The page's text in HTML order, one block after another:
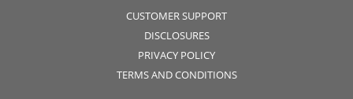
CUSTOMER SUPPORT
DISCLOSURES
PRIVACY POLICY
TERMS AND CONDITIONS